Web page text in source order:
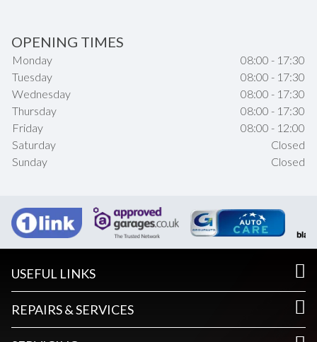
OPENING TIMES
Monday
08:00 - 17:30
Tuesday
08:00 - 17:30
Wednesday
08:00 - 17:30
Thursday
08:00 - 17:30
Friday
08:00 - 12:00
Saturday
Closed
Sunday
Closed
USEFUL LINKS
REPAIRS & SERVICES